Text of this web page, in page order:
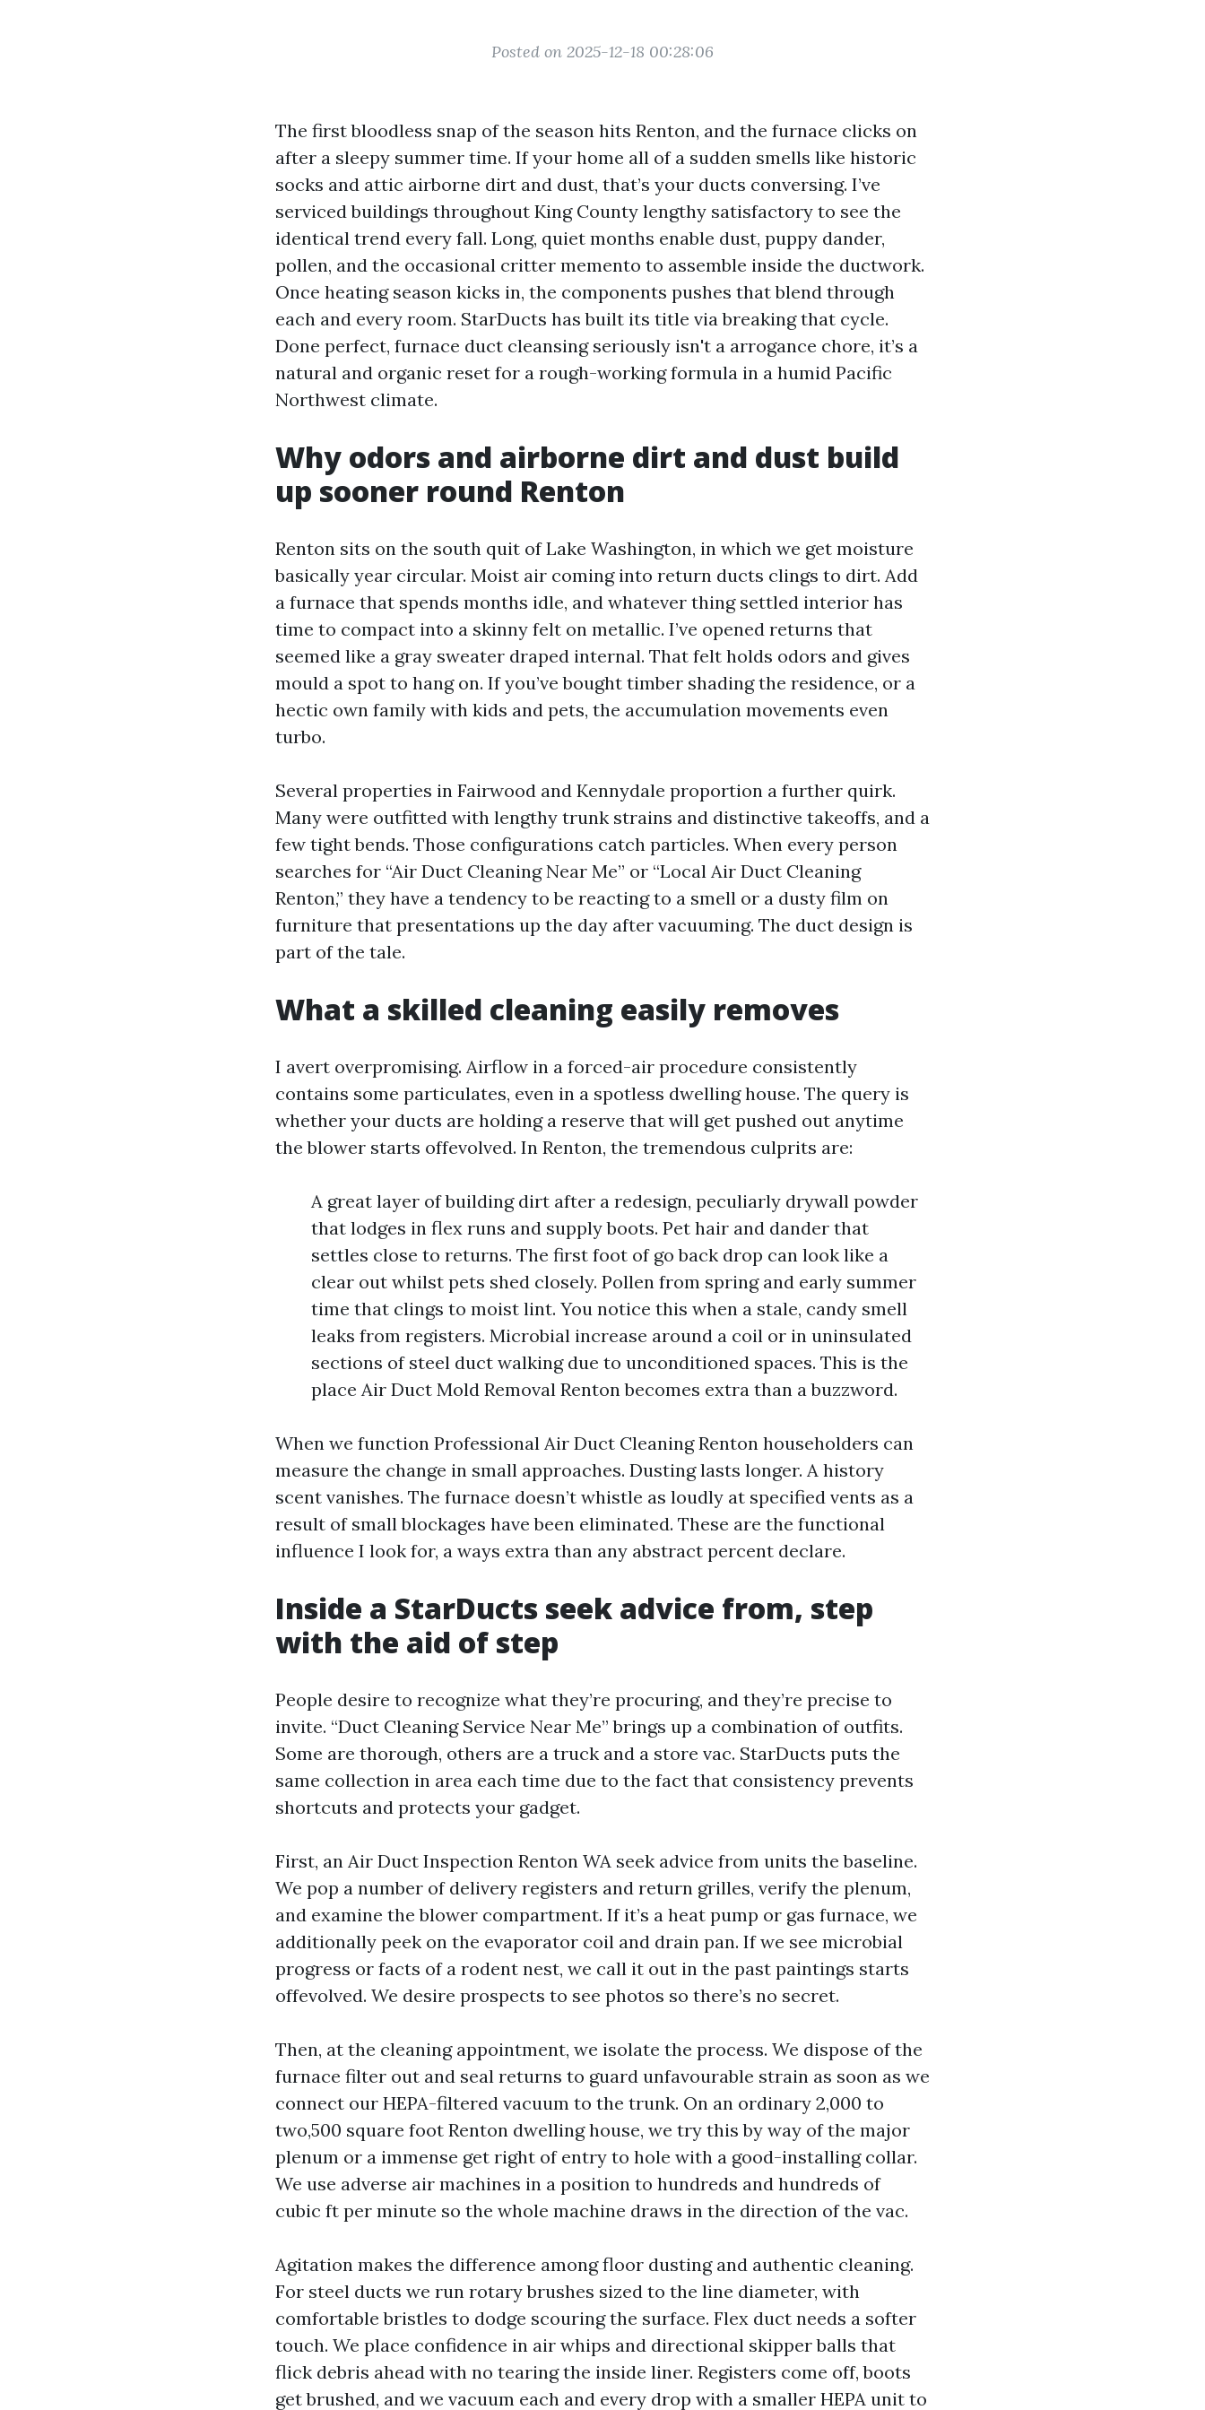
Posted on 2025-12-18 00:28:06
The first bloodless snap of the season hits Renton, and the furnace clicks on
after a sleepy summer time. If your home all of a sudden smells like historic
socks and attic airborne dirt and dust, that’s your ducts conversing. I’ve
serviced buildings throughout King County lengthy satisfactory to see the
identical trend every fall. Long, quiet months enable dust, puppy dander,
pollen, and the occasional critter memento to assemble inside the ductwork.
Once heating season kicks in, the components pushes that blend through
each and every room. StarDucts has built its title via breaking that cycle.
Done perfect, furnace duct cleansing seriously isn't a arrogance chore, it’s a
natural and organic reset for a rough-working formula in a humid Pacific
Northwest climate.
Why odors and airborne dirt and dust build
up sooner round Renton
Renton sits on the south quit of Lake Washington, in which we get moisture
basically year circular. Moist air coming into return ducts clings to dirt. Add
a furnace that spends months idle, and whatever thing settled interior has
time to compact into a skinny felt on metallic. I’ve opened returns that
seemed like a gray sweater draped internal. That felt holds odors and gives
mould a spot to hang on. If you’ve bought timber shading the residence, or a
hectic own family with kids and pets, the accumulation movements even
turbo.
Several properties in Fairwood and Kennydale proportion a further quirk.
Many were outfitted with lengthy trunk strains and distinctive takeoffs, and a
few tight bends. Those configurations catch particles. When every person
searches for “Air Duct Cleaning Near Me” or “Local Air Duct Cleaning
Renton,” they have a tendency to be reacting to a smell or a dusty film on
furniture that presentations up the day after vacuuming. The duct design is
part of the tale.
What a skilled cleaning easily removes
I avert overpromising. Airflow in a forced-air procedure consistently
contains some particulates, even in a spotless dwelling house. The query is
whether your ducts are holding a reserve that will get pushed out anytime
the blower starts offevolved. In Renton, the tremendous culprits are:
A great layer of building dirt after a redesign, peculiarly drywall powder
that lodges in flex runs and supply boots. Pet hair and dander that
settles close to returns. The first foot of go back drop can look like a
clear out whilst pets shed closely. Pollen from spring and early summer
time that clings to moist lint. You notice this when a stale, candy smell
leaks from registers. Microbial increase around a coil or in uninsulated
sections of steel duct walking due to unconditioned spaces. This is the
place Air Duct Mold Removal Renton becomes extra than a buzzword.
When we function Professional Air Duct Cleaning Renton householders can
measure the change in small approaches. Dusting lasts longer. A history
scent vanishes. The furnace doesn’t whistle as loudly at specified vents as a
result of small blockages have been eliminated. These are the functional
influence I look for, a ways extra than any abstract percent declare.
Inside a StarDucts seek advice from, step
with the aid of step
People desire to recognize what they’re procuring, and they’re precise to
invite. “Duct Cleaning Service Near Me” brings up a combination of outfits.
Some are thorough, others are a truck and a store vac. StarDucts puts the
same collection in area each time due to the fact that consistency prevents
shortcuts and protects your gadget.
First, an Air Duct Inspection Renton WA seek advice from units the baseline.
We pop a number of delivery registers and return grilles, verify the plenum,
and examine the blower compartment. If it’s a heat pump or gas furnace, we
additionally peek on the evaporator coil and drain pan. If we see microbial
progress or facts of a rodent nest, we call it out in the past paintings starts
offevolved. We desire prospects to see photos so there’s no secret.
Then, at the cleaning appointment, we isolate the process. We dispose of the
furnace filter out and seal returns to guard unfavourable strain as soon as we
connect our HEPA-filtered vacuum to the trunk. On an ordinary 2,000 to
two,500 square foot Renton dwelling house, we try this by way of the major
plenum or a immense get right of entry to hole with a good-installing collar.
We use adverse air machines in a position to hundreds and hundreds of
cubic ft per minute so the whole machine draws in the direction of the vac.
Agitation makes the difference among floor dusting and authentic cleaning.
For steel ducts we run rotary brushes sized to the line diameter, with
comfortable bristles to dodge scouring the surface. Flex duct needs a softer
touch. We place confidence in air whips and directional skipper balls that
flick debris ahead with no tearing the inside liner. Registers come off, boots
get brushed, and we vacuum each and every drop with a smaller HEPA unit to